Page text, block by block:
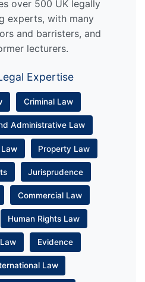
over 500 UK legally
experts, with many
and barristers, and
lecturers.
Expertise
Criminal Law
Administrative Law
Property Law
Jurisprudence
Commercial Law
Human Rights Law
Evidence
Law